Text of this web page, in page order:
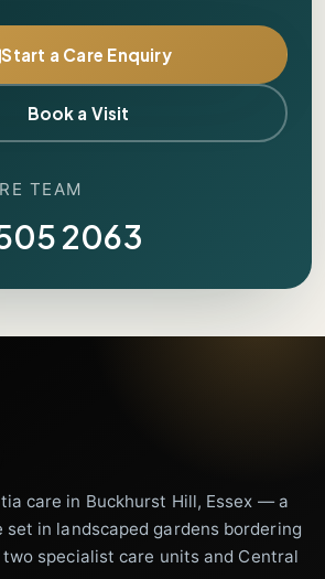
Start a Care Enquiry
Book a Visit
TEAM
2063
care in Buckhurst Hill, Essex — a
in landscaped gardens bordering
specialist care units and Central